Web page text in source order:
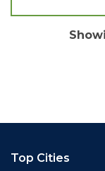
Top Cities